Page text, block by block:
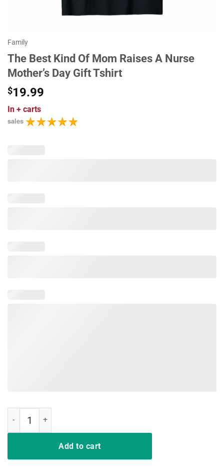
Family
The Best Kind Of Mom Raises A Nurse
Mother’s Day Gift Tshirt
$19.99
In + carts
sales
Add to cart